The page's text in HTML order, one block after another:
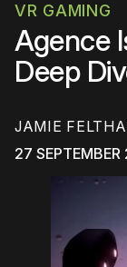
VR GAMING
Agence
Deep
JAMIE
27